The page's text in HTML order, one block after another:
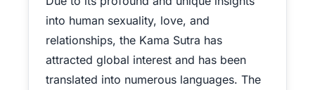
into human sexuality, love, and
relationships, the Kama Sutra has
attracted global interest and has been
translated into numerous languages. The